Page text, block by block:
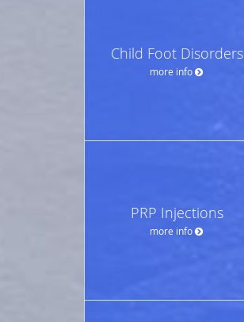
Child Foot Disorders
more info
PRP Injections
more info